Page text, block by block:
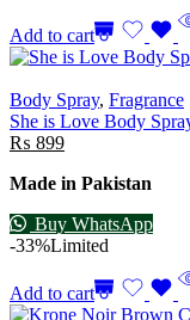
Add to cart
Body Spray, Fragrance
She is Love Body
₨ 899
Made in Pakistan
Buy WhatsApp
-33%Limited
Add to cart